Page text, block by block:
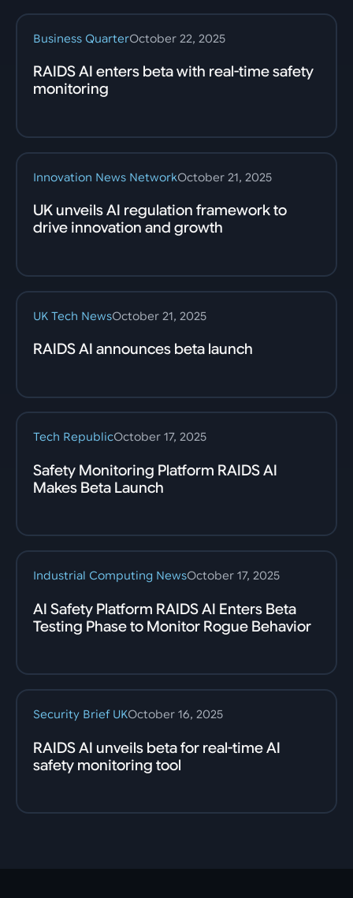
Business QuarterOctober 22, 2025
RAIDS AI enters beta with real-time safety
monitoring
Innovation News NetworkOctober 21, 2025
UK unveils AI regulation framework to
drive innovation and growth
UK Tech NewsOctober 21, 2025
RAIDS AI announces beta launch
Tech RepublicOctober 17, 2025
Safety Monitoring Platform RAIDS AI
Makes Beta Launch
Industrial Computing NewsOctober 17, 2025
AI Safety Platform RAIDS AI Enters Beta
Testing Phase to Monitor Rogue Behavior
Security Brief UKOctober 16, 2025
RAIDS AI unveils beta for real-time AI
safety monitoring tool